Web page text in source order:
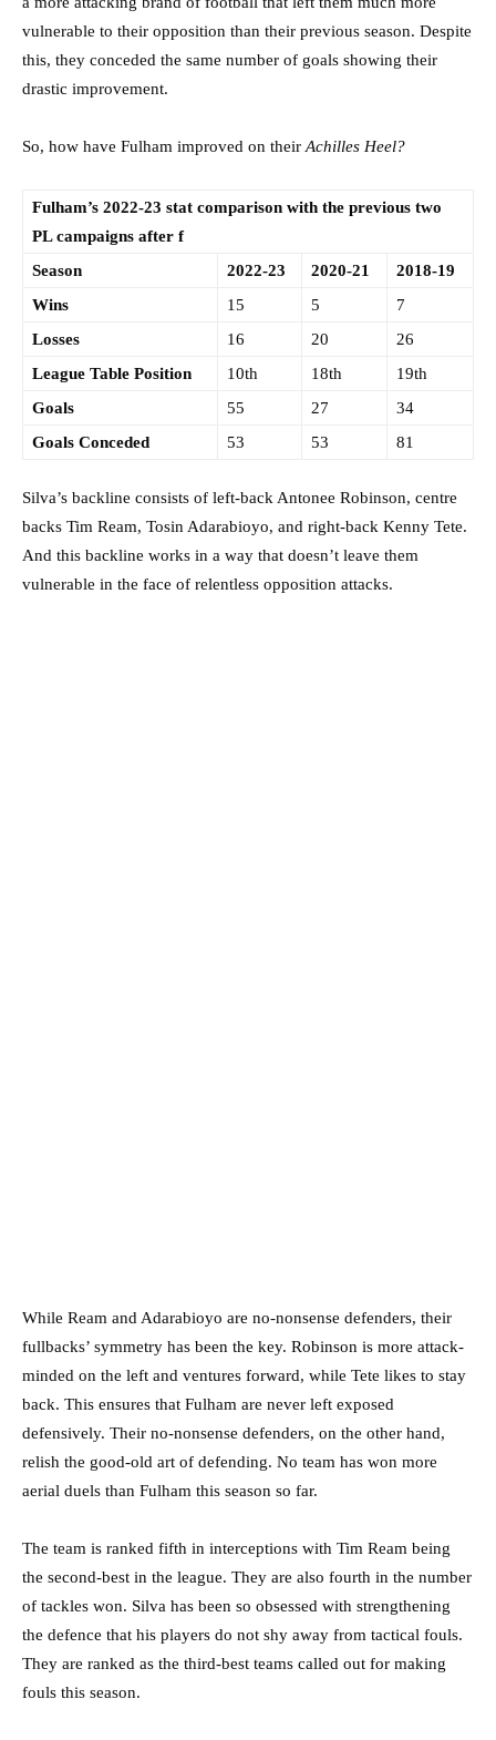
vulnerable to their opposition than their previous season. Despite
this, they conceded the same number of goals showing their
drastic improvement.
So, how have Fulham improved on theirAchilles Heel?
Fulham’s 2022-23 stat comparison with the previous two
PL campaigns after f
Season
2022-23 2020-21
2018-19
Wins
15 5
7
Losses
16 20
26
League Table Position
10th 18th
19th
Goals
55 27
34
Goals Conceded
53 53 81
Silva’s backline consists of left-back Antonee Robinson, centre
backs Tim Ream, Tosin Adarabioyo, and right-back Kenny Tete.
And this backline works in a way that doesn’t leave them
vulnerable in the face of relentless opposition attacks.
While Ream and Adarabioyo are no-nonsense defenders, their
fullbacks’ symmetry has been the key. Robinson is more attack-
minded on the left and ventures forward, while Tete likes to stay
back. This ensures that Fulham are never left exposed
defensively. Their no-nonsense defenders, on the other hand,
relish the good-old art of defending. No team has won more
aerial duels than Fulham this season so far.
The team is ranked fifth in interceptions with Tim Ream being
the second-best in the league. They are also fourth in the number
of tackles won. Silva has been so obsessed with strengthening
the defence that his players do not shy away from tactical fouls.
They are ranked as the third-best teams called out for making
fouls this season.